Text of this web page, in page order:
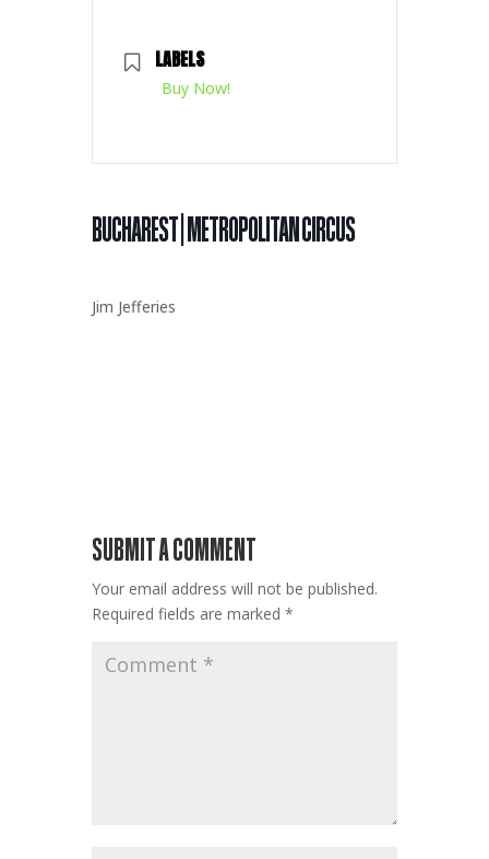
LABELS
Buy Now!
BUCHAREST | METROPOLITAN CIRCUS
Jim Jefferies
SUBMIT A COMMENT
Your email address will not be published.
Required fields are marked *